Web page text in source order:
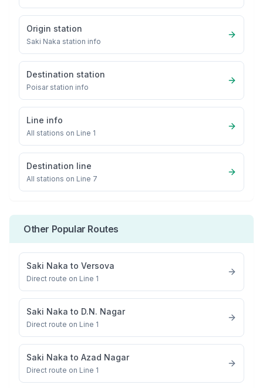
Origin station
Saki Naka station info
Destination station
Poisarstation info
Line info
All stations on Line 1
Destination line
All stations on Line 7
Other Popular Routes
Saki Naka to Versova
Direct route on Line 1
Saki Naka to D.N. Nagar
Direct route on Line 1
Saki Naka to Azad Nagar
Direct route on Line 1